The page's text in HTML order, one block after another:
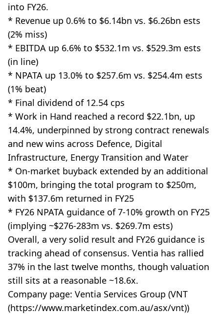
into FY26.
* Revenue up 0.6% to $6.14bn vs. $6.26bn ests
(2% miss)
* EBITDA up 6.6% to $532.1m vs. $529.3m ests
(in line)
* NPATA up 13.0% to $257.6m vs. $254.4m ests
(1% beat)
* Final dividend of 12.54 cps
* Work in Hand reached a record $22.1bn, up
14.4%, underpinned by strong contract renewals
and new wins across Defence, Digital
Infrastructure, Energy Transition and Water
* On-market buyback extended by an additional
$100m, bringing the total program to $250m,
with $137.6m returned in FY25
* FY26 NPATA guidance of 7-10% growth on FY25
(implying ~$276-283m vs. $269.7m ests)
Overall, a very solid result and FY26 guidance is
tracking ahead of consensus. Ventia has rallied
37% in the last twelve months, though valuation
still sits at a reasonable ~18.6x.
Company page: Ventia Services Group (VNT
(https://www.marketindex.com.au/asx/vnt))